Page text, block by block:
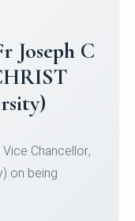
Team
in the 5-A-